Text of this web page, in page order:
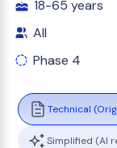
18-65 years
All
Phase 4
Technical
Simplified (AI